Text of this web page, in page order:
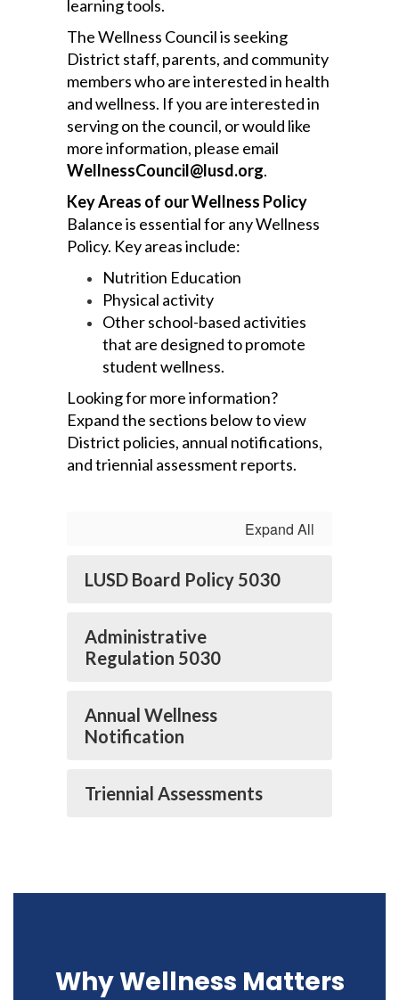
learning tools.
The Wellness Council is seeking
District staff, parents, and community
members who are interested in health
and wellness. If you are interested in
serving on the council, or would like
more information, please email
WellnessCouncil@lusd.org.
Key Areas of our Wellness Policy
Balance is essential for any Wellness
Policy. Key areas include:
Nutrition Education
Physical activity
Other school-based activities
that are designed to promote
student wellness.
Looking for more information?
Expand the sections below to view
District policies, annual notifications,
and triennial assessment reports.
Expand All
LUSD Board Policy 5030
Administrative
Regulation 5030
Annual Wellness
Notification
Triennial Assessments
Why Wellness Matters